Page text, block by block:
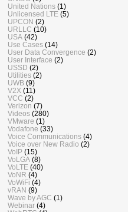
United Nations (1)
Unlicensed LTE (5)
UPCON (2)
URLLC (10)
USA (42)
Use Cases (14)
User Data Convergence (2)
User Interface (2)
USSD (2)
Utilities (2)
UWB (9)
V2X (11)
VCC (2)
Verizon (7)
Videos (280)
VMware (1)
Vodafone (33)
Voice Communications (4)
Voice over New Radio (2)
VoIP (15)
VoLGA (8)
VoLTE (40)
VoNR (4)
VoWiFi (4)
vRAN (9)
Wave by AGC (1)
Webinar (4)